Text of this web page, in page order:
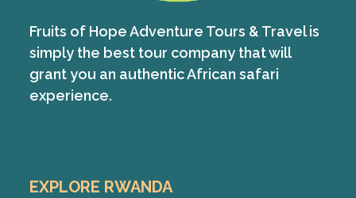
Fruits of Hope Adventure Tours & Travel is
simply the best tour company that will
grant you an authentic African safari
experience.
EXPLORE RWANDA